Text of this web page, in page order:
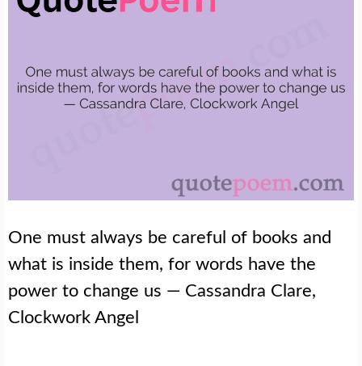
One must always be careful of books and
what is inside them, for words have the
power to change us — Cassandra Clare,
Clockwork Angel